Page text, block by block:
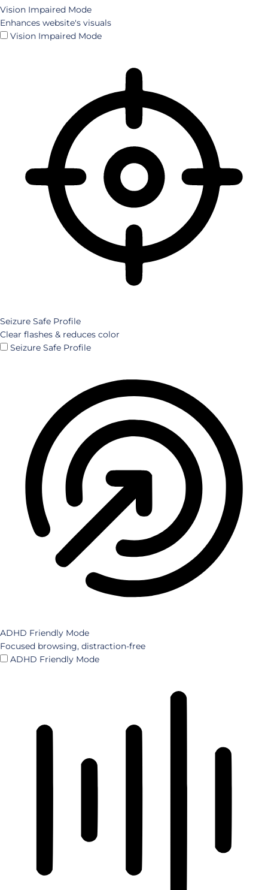
Vision Impaired Mode
Enhances website's visuals
Vision Impaired Mode
Seizure Safe Profile
Clear flashes & reduces color
Seizure Safe Profile
ADHD Friendly Mode
Focused browsing, distraction-free
ADHD Friendly Mode